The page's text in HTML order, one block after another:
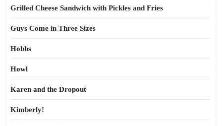
Grilled Cheese Sandwich with Pickles and Fries
Guys Come in Three Sizes
Hobbs
Howl
Karen and the Dropout
Kimberly!